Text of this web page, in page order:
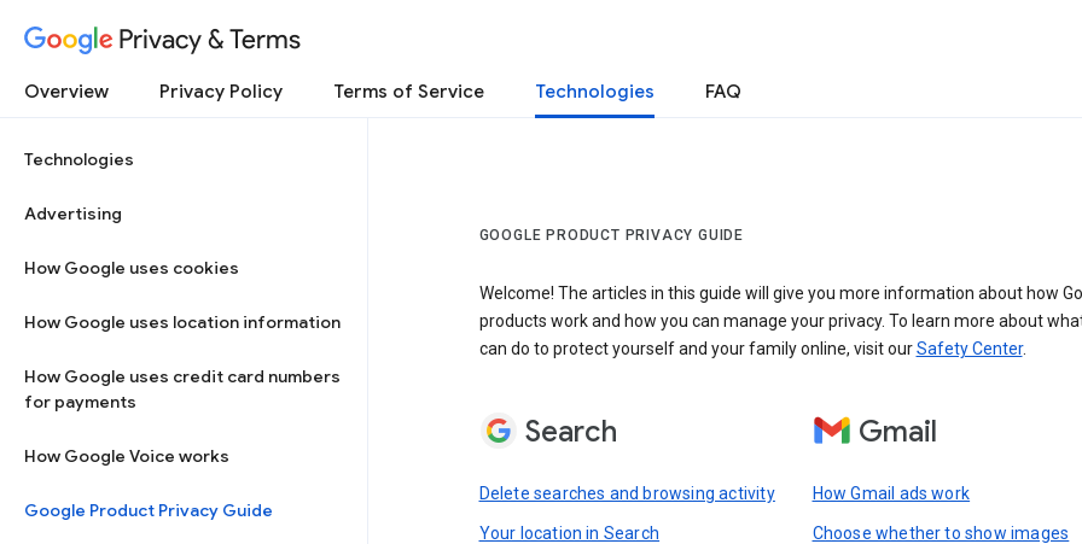
Privacy & Terms
Overview Privacy Policy Terms of Service Technologies FAQ
Technologies
Advertising
How Google uses cookies
How Google uses location information
How Google uses credit card numbers
for payments
How Google Voice works
Google Product Privacy Guide
GOOGLE PRODUCT PRIVACY GUIDE
Welcome! The articles in this guide will give you more information about how
products work and how you can manage your privacy. To learn more about
can do to protect yourself and your family online, visit ourSafety Center.
Search
Delete searches and browsing activity
Your location in Search
Gmail
How Gmail ads work
Choose whether to show images